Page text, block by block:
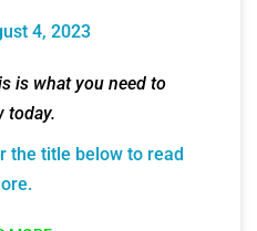
4, 2023
is what you need to
today.
the title below to read